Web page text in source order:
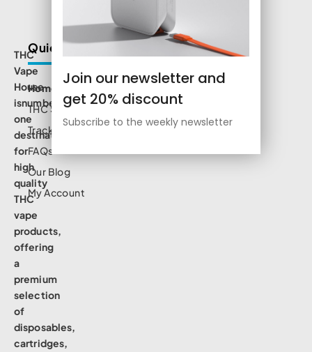
Join our newsletter and
get 20% discount
Subscribe to the weekly newsletter
THC
Vape
House
isnumbe
one
destination
for
high
quality
THC
vape
products,
offering
a
premium
selection
of
disposables,
cartridges,
Quick Links
Home
THC Shop
Track Order
FAQs
Our Blog
My Account